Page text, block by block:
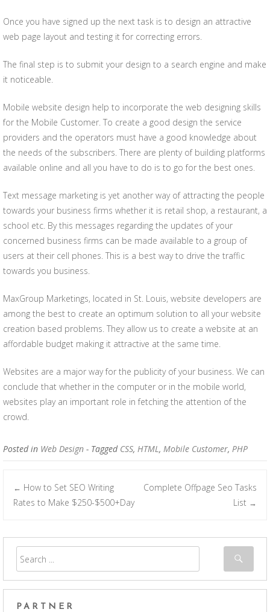
Once you have signed up the next task is to design an attractive
web page layout and testing it for correcting errors.
The final step is to submit your design to a search engine and make
it noticeable.
Mobile website design help to incorporate the web designing skills
for the Mobile Customer. To create a good design the service
providers and the operators must have a good knowledge about
the needs of the subscribers. There are plenty of building platforms
available online and all you have to do is to go for the best ones.
Text message marketing is yet another way of attracting the people
towards your business firms whether it is retail shop, a restaurant, a
school etc. By this messages regarding the updates of your
concerned business firms can be made available to a group of
users at their cell phones. This is a best way to drive the traffic
towards you business.
MaxGroup Marketings, located in St. Louis, website developers are
among the best to create an optimum solution to all your website
creation based problems. They allow us to create a website at an
affordable budget making it attractive at the same time.
Websites are a major way for the publicity of your business. We can
conclude that whether in the computer or in the mobile world,
websites play an important role in fetching the attention of the
crowd.
Posted in Web Design - Tagged CSS, HTML, Mobile Customer, PHP
Post navigation
← How to Set SEO Writing
Rates to Make $250-$500+Day
Complete Offpage Seo Tasks
List →
PARTNER